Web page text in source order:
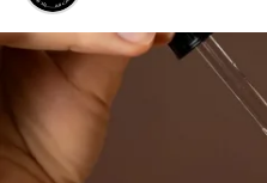
Photo by Monstera:
https://www.pexels.com/photo/
woman-near-bath-with-spa-
products-6620882/